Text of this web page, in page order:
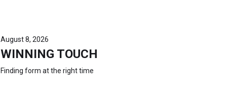
August 8, 2026
WINNING TOUCH
Finding form at the right time